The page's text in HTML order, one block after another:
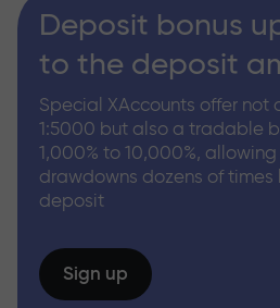
Deposit bonus
to the deposit
Special XAccounts offer not
1:5000 but also a tradable
1,000% to 10,000%,
drawdowns dozens of times
deposit
Sign up